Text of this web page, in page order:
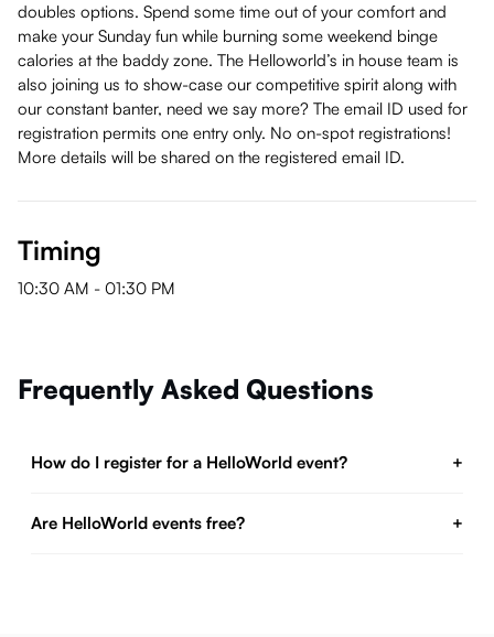
doubles options. Spend some time out of your comfort and
make your Sunday fun while burning some weekend binge
calories at the baddy zone. The Helloworld’s in house team is
also joining us to show-case our competitive spirit along with
our constant banter, need we say more? The email ID used for
registration permits one entry only. No on-spot registrations!
More details will be shared on the registered email ID.
Timing
10:30 AM - 01:30 PM
Frequently Asked Questions
How do I register for a HelloWorld event? +
Are HelloWorld events free? +